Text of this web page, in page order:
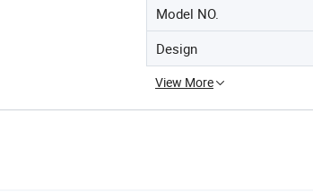
Model NO.
Design
View More